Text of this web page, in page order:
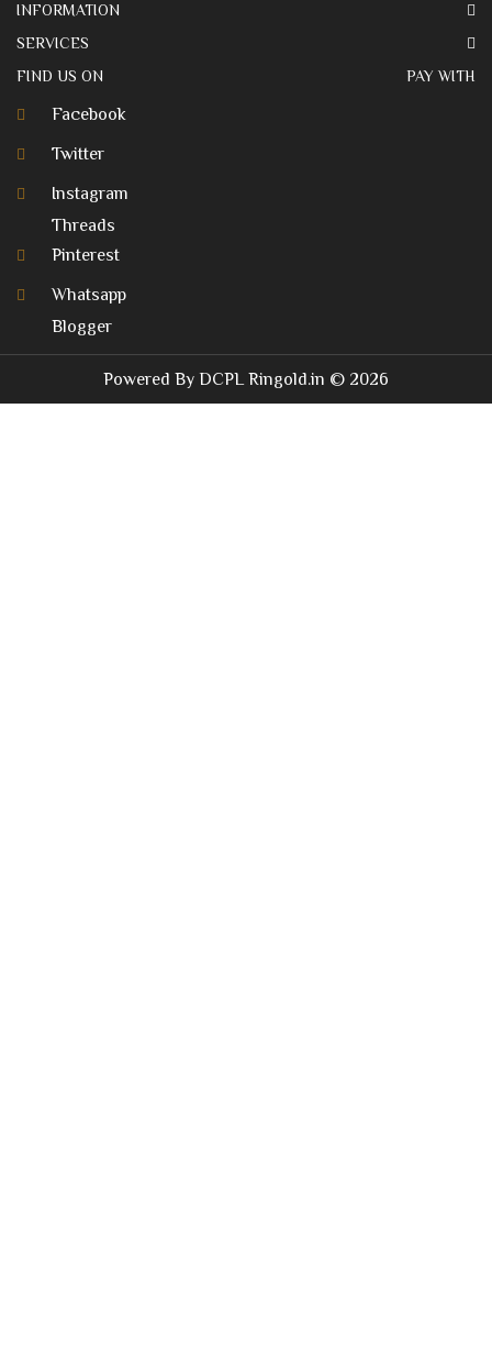
INFORMATION
SERVICES
FIND US ON
Facebook
Twitter
Instagram
Threads
Pinterest
Whatsapp
Blogger
PAY WITH
Powered By DCPL Ringold.in © 2026